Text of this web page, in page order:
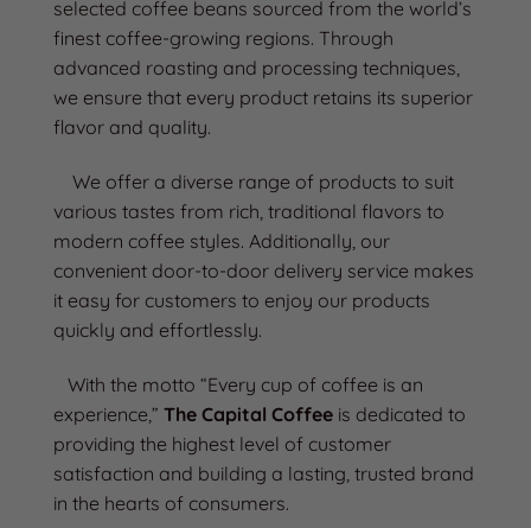
selected coffee beans sourced from the world’s
finest coffee-growing regions. Through
advanced roasting and processing techniques,
we ensure that every product retains its superior
flavor and quality.
We offer a diverse range of products to suit
various tastes from rich, traditional flavors to
modern coffee styles. Additionally, our
convenient door-to-door delivery service makes
it easy for customers to enjoy our products
quickly and effortlessly.
With the motto “Every cup of coffee is an
experience,” The Capital Coffee is dedicated to
providing the highest level of customer
satisfaction and building a lasting, trusted brand
in the hearts of consumers.